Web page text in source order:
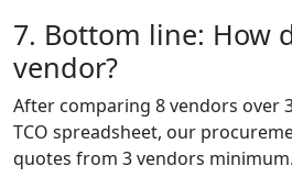
7. Bottom line: How
vendor?
After comparing 8 vendors over
TCO spreadsheet, our
quotes from 3 vendors